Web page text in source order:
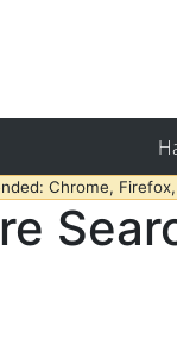
Chrome,